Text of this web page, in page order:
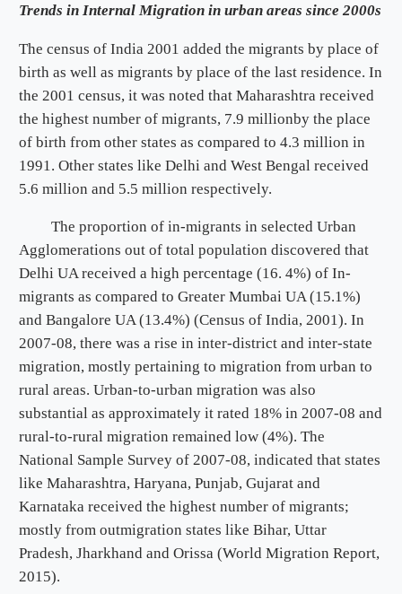
Trends in Internal Migration in urban areas since 2000s
The census of India 2001 added the migrants by place of
birth as well as migrants by place of the last residence. In
the 2001 census, it was noted that Maharashtra received
the highest number of migrants, 7.9 millionby the place
of birth from other states as compared to 4.3 million in
1991. Other states like Delhi and West Bengal received
5.6 million and 5.5 million respectively.
The proportion of in-migrants in selected Urban
Agglomerations out of total population discovered that
Delhi UA received a high percentage (16. 4%) of In-
migrants as compared to Greater Mumbai UA (15.1%)
and Bangalore UA (13.4%) (Census of India, 2001). In
2007-08, there was a rise in inter-district and inter-state
migration, mostly pertaining to migration from urban to
rural areas. Urban-to-urban migration was also
substantial as approximately it rated 18% in 2007-08 and
rural-to-rural migration remained low (4%). The
National Sample Survey of 2007-08, indicated that states
like Maharashtra, Haryana, Punjab, Gujarat and
Karnataka received the highest number of migrants;
mostly from outmigration states like Bihar, Uttar
Pradesh, Jharkhand and Orissa (World Migration Report,
2015).